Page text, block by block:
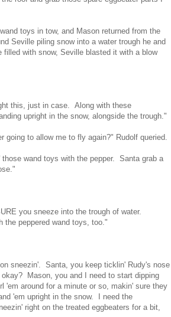
toys in tow, and Mason returned from the
Seville piling snow into a water trough he and
with snow, Seville blasted it with a blow
this, just in case. Along with these
upright in the snow, alongside the trough."
going to allow me to fly again?" Rudolf queried.
wand toys with the pepper. Santa grab a
you sneeze into the trough of water.
the peppered wand toys, too."
sneezin'. Santa, you keep ticklin' Rudy's nose
Mason, you and I need to start dipping
'em around for a minute or so, makin' sure they
'em upright in the snow. I need the
right on the treated eggbeaters for a bit,